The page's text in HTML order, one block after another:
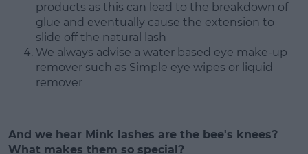
products as this can lead to the breakdown of
glue and eventually cause the extension to
slide off the natural lash
We always advise a water based eye make-up
remover such as Simple eye wipes or liquid
remover
And we hear Mink lashes are the bee's knees?
What makes them so special?